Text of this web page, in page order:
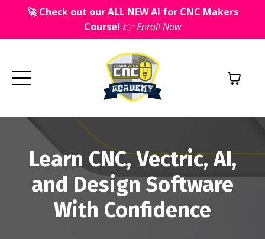
🚀 Check out our ALL NEW AI for CNC Makers
Course! 👉 Enroll Now
Learn CNC, Vectric, AI,
and Design Software
With Confidence